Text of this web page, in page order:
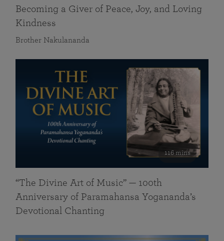
Becoming a Giver of Peace, Joy, and Loving
Kindness
Brother Nakulananda
116 mins
“The Divine Art of Music” — 100th
Anniversary of Paramahansa Yogananda’s
Devotional Chanting